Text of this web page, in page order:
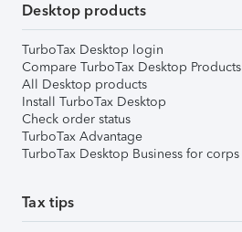
Desktop products
TurboTax Desktop login
Compare TurboTax Desktop Products
All Desktop products
Install TurboTax Desktop
Check order status
TurboTax Advantage
TurboTax Desktop Business for corps
Tax tips